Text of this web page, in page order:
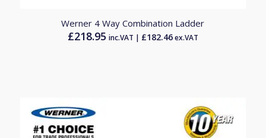
Werner 4 Way Combination Ladder
£218.95 inc.VAT | £182.46ex.VAT